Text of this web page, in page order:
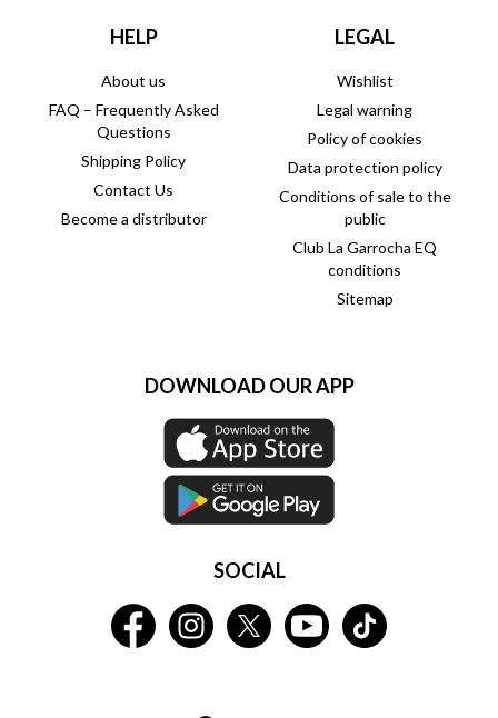
HELP
About us
FAQ – Frequently Asked
Questions
Shipping Policy
Contact Us
Become a distributor
LEGAL
Wishlist
Legal warning
Policy of cookies
Data protection policy
Conditions of sale to the
public
Club La Garrocha EQ
conditions
Sitemap
DOWNLOAD OUR APP
SOCIAL